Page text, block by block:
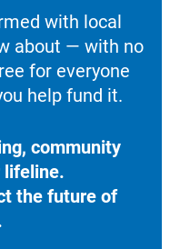
with local
about — with no
for everyone
help fund it.
community
lifeline.
the future of